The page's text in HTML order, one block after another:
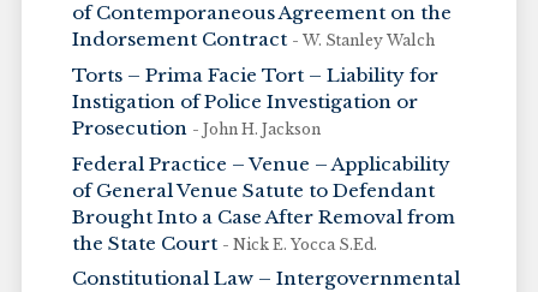
of Contemporaneous Agreement on the
Indorsement Contract - W. Stanley Walch
Torts – Prima Facie Tort – Liability for
Instigation of Police Investigation or
Prosecution - John H. Jackson
Federal Practice – Venue – Applicability
of General Venue Satute to Defendant
Brought Into a Case After Removal from
the State Court - Nick E. Yocca S.Ed.
Constitutional Law – Intergovernmental